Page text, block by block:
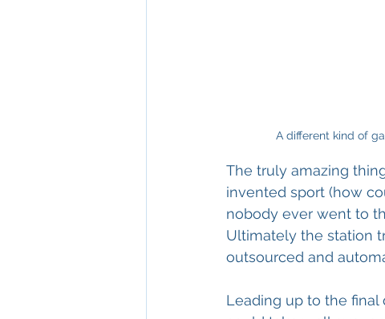
A different kind of
The truly amazing
invented sport (how
nobody ever went to
Ultimately the station
outsourced and
Leading up to the